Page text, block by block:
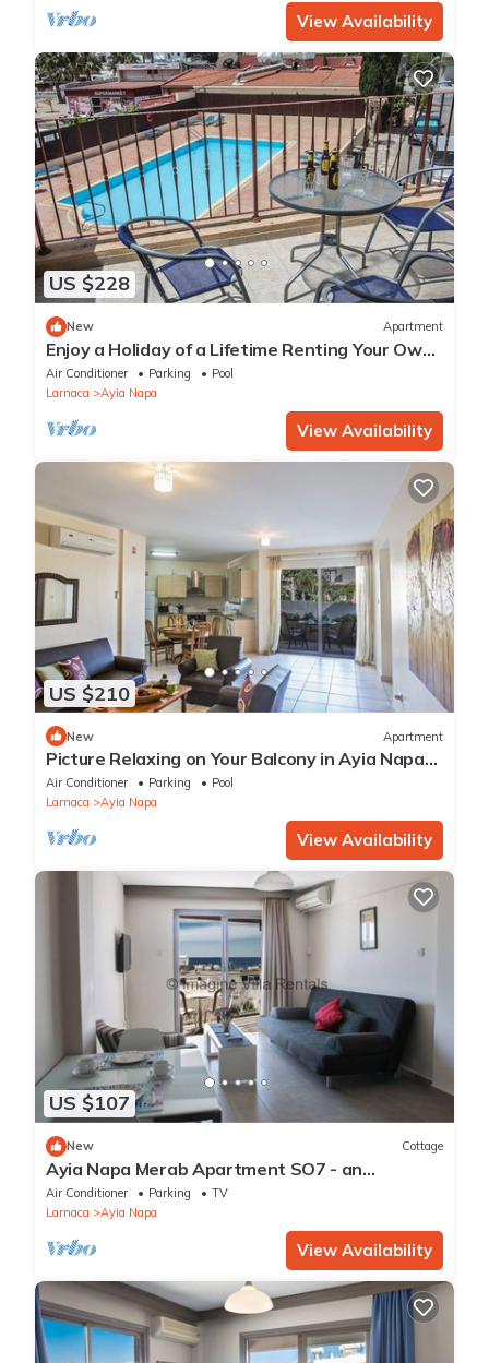
View Availability
US $228
New Apartment
Enjoy a Holiday of a Lifetime Renting Your Own
Private Apartment in Ayia Napa at the Best
Rate
Air Conditioner Parking
Pool
Larnaca
Ayia Napa
View Availability
US $210
New Apartment
Picture Relaxing on Your Balcony in Ayia Napa
Reading Your Favourite Book, Ayia Napa
Apartment 1277
Air Conditioner Parking
Pool
Larnaca
Ayia Napa
View Availability
US $107
New Cottage
Ayia Napa Merab Apartment SO7 - an
apartment that sleeps 3 guests in 1 bedroom
Air Conditioner Parking
TV
Larnaca
Ayia Napa
View Availability